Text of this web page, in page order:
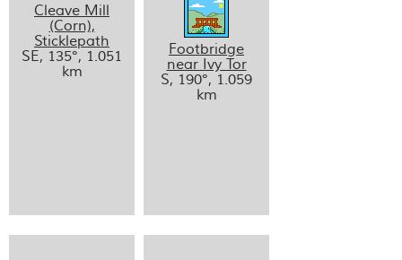
Cleave Mill
(Corn),
Sticklepath
SE, 135°, 1.051
km
Footbridge
near Ivy Tor
S, 190°, 1.059
km